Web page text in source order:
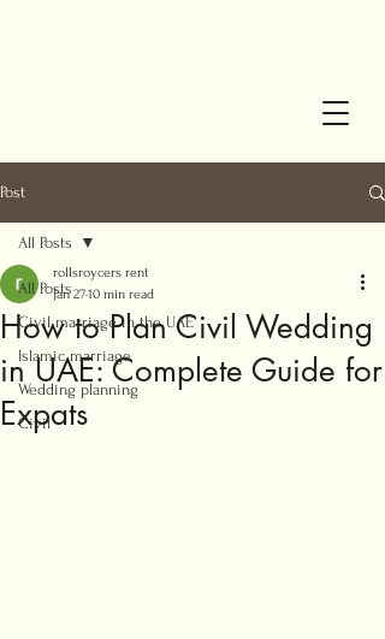
Post
All Posts
Civil marriage in the UAE
Islamic marriage
Wedding planning
Civil
All Posts
How to Plan Civil Wedding
in UAE: Complete Guide for
Expats
rollsroycers rent
Jan 2710 min read